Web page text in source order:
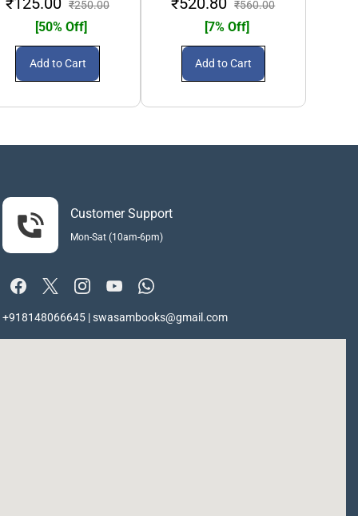
₹250.00
[50% Off]
Add to Cart
₹560.00
[7% Off]
Add to Cart
Customer Support
Mon-Sat (10am-6pm)
+918148066645 | swasambooks@gmail.com